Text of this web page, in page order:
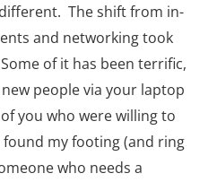
The shift from in-
and networking took
of it has been terrific,
people via your laptop
you who were willing to
my footing (and ring
who needs a